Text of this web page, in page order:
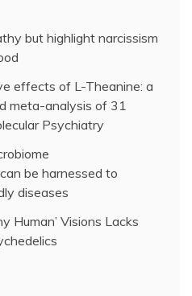
but highlight narcissism
effects of L-Theanine: a
meta-analysis of 31
Psychiatry
be harnessed to
diseases
Human’ Visions Lacks